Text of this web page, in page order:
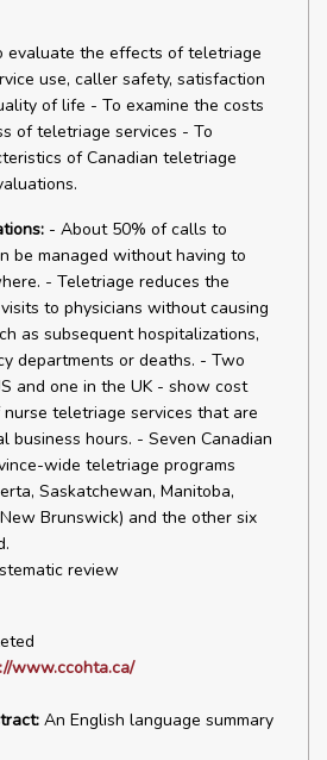
evaluate the effects of teletriage
use, caller safety, satisfaction
of life - To examine the costs
of teletriage services - To
of Canadian teletriage
- About 50% of calls to
be managed without having to
- Teletriage reduces the
to physicians without causing
as subsequent hospitalizations,
departments or deaths. - Two
and one in the UK - show cost
teletriage services that are
business hours. - Seven Canadian
wide teletriage programs
Saskatchewan, Manitoba,
Brunswick) and the other six
review
www.ccohta.ca/
An English language summary